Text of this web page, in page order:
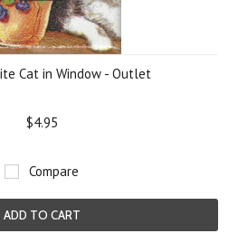
Cat in Window - Outlet
$4.95
Compare
ADD TO CART